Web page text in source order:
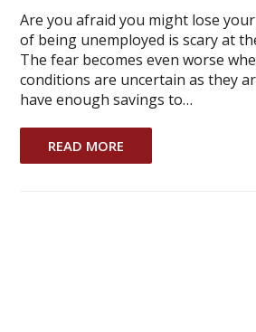
Are you afraid you might lose
of being unemployed is scary at
The fear becomes even worse
conditions are uncertain as they
have enough savings to…
READ MORE